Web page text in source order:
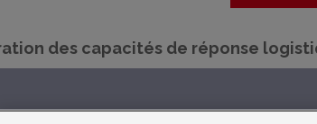
des capacités de réponse